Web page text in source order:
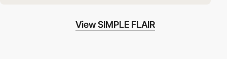
View SIMPLE FLAIR